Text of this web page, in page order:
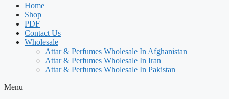
Home
Shop
PDF
Contact Us
Wholesale
Attar & Perfumes Wholesale In Afghanistan
Attar & Perfumes Wholesale In Iran
Attar & Perfumes Wholesale In Pakistan
Menu